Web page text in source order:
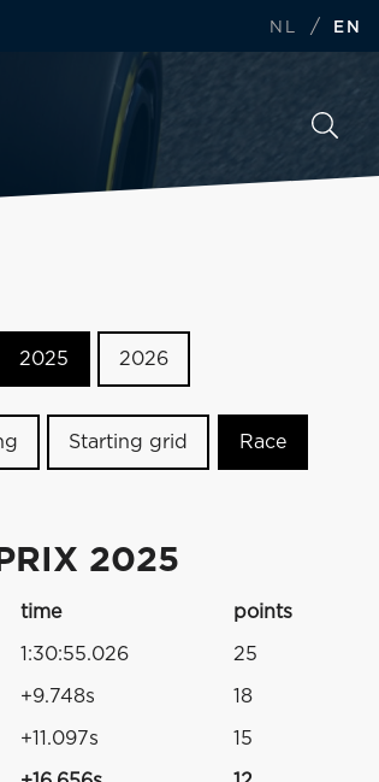
NL / EN
2025 2026
Starting grid Race
2025
time points
1:30:55.026 25
+9.748s 18
+11.097s 15